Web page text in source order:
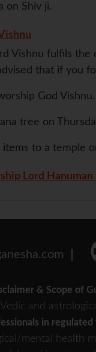
on Shiv ji.
Vishnu fulfils
that if you
God Vishnu.
tree on
to a temple
Lord
& Scope of
and
in regulated
mental health